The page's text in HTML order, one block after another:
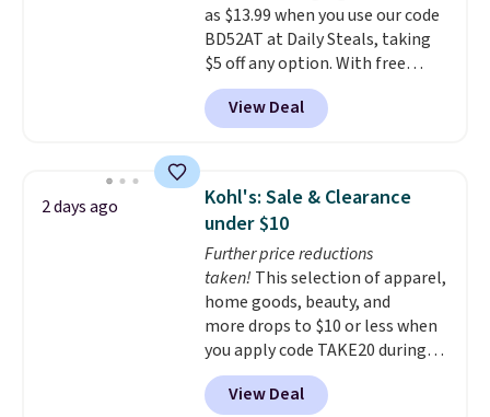
Shipping is free.
as $13.99 when you use our code
BD52AT at Daily Steals, taking
$5 off any option. With free
shipping, this is the best
delivered price we found. These
solar-powered lights create a
display,
automatically charging
during the day and lighting up
at night with no wiring or
added electricity costs.
from eight lighting modes,
including steady and twinkling
effects, to match everything
from everyday patio lighting to
parties and holiday gatherings.
Available in Bright White, Warm
View Deal
2 days ago
Kohl's: Sale & Clearance
under $10
Further price reductions
taken! This selection of apparel,
home goods, beauty, and
more drops to $10 or less when
you apply code TAKE20 during
checkout at Kohls.com. We
found this Oversized Plush
View Deal